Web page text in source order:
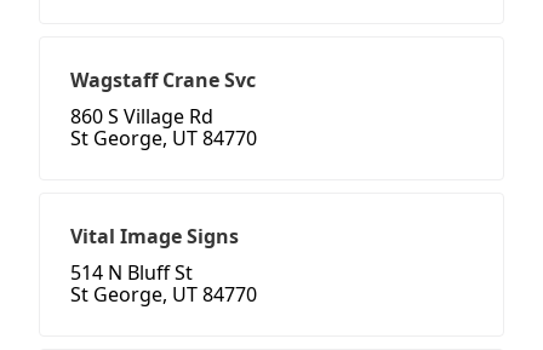
Wagstaff Crane Svc
860 S Village Rd
St George, UT 84770
Vital Image Signs
514 N Bluff St
St George, UT 84770